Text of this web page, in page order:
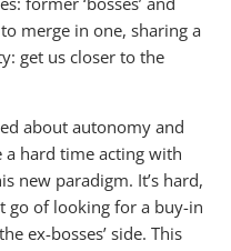
merge in one, sharing a
get us closer to the
about autonomy and
hard time acting with
new paradigm. It’s hard,
go of looking for a buy-in
ex-bosses’ side. This